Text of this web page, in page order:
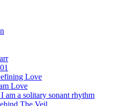
Love
Love
am a solitary sonant rhythm
The Veil